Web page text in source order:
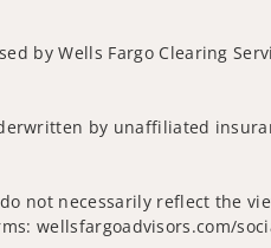
by Wells Fargo Clearing
by unaffiliated
not necessarily reflect the
wellsfargoadvisors.com/